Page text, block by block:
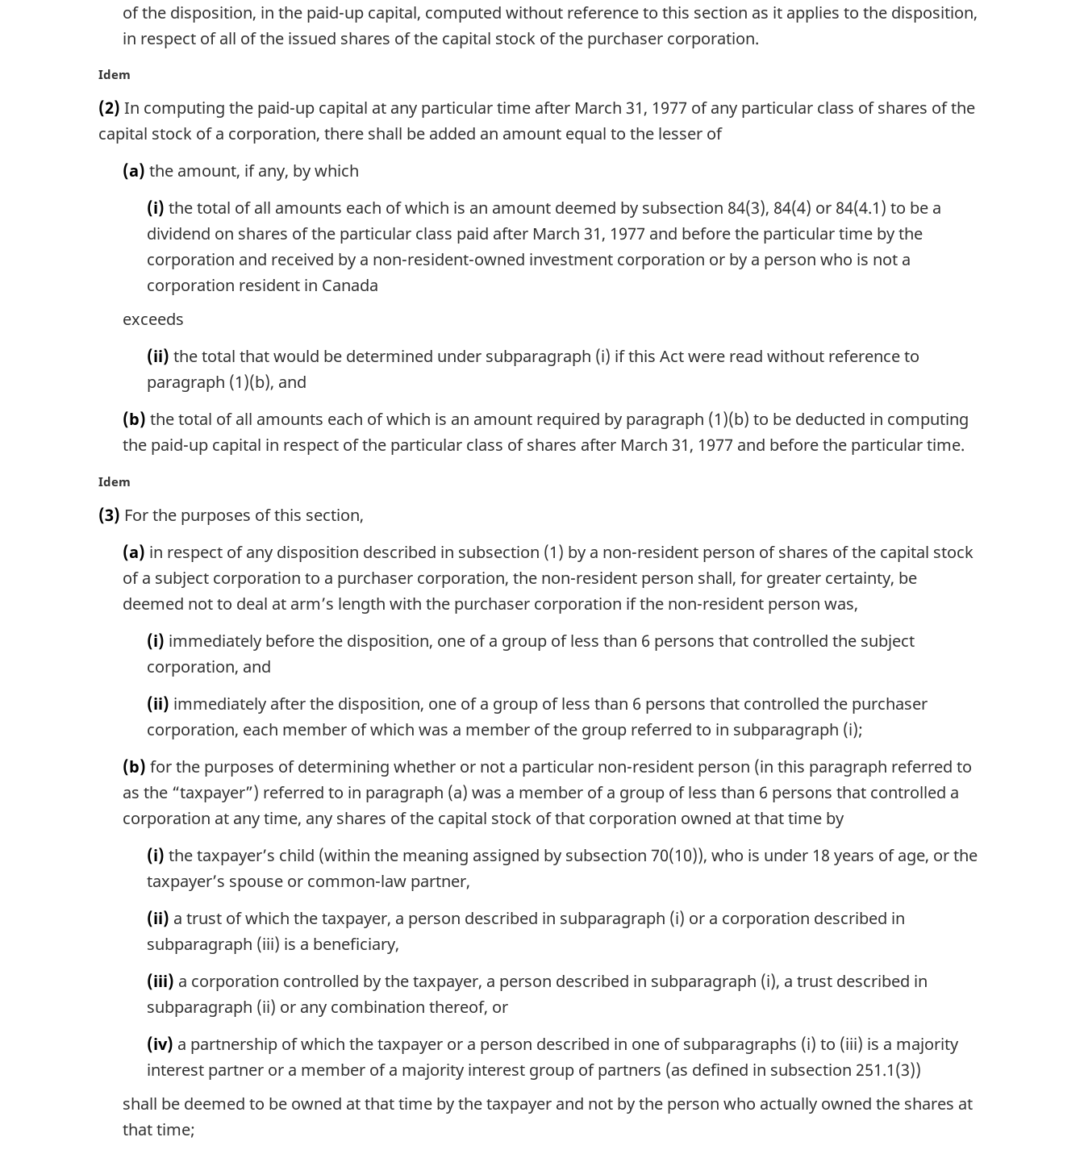
of the disposition, in the paid-up capital, computed without reference to this section as it applies to the disposition,
in respect of all of the issued shares of the capital stock of the purchaser corporation.
M
r
g
Idem
(2) In computing the paid-up capital at any particular time after March 31, 1977 of any particular class of shares of the
capital stock of a corporation, there shall be added an amount equal to the lesser of
(a) the amount, if any, by which
(i) the total of all amounts each of which is an amount deemed by subsection 84(3), 84(4) or 84(4.1) to be a
dividend on shares of the particular class paid after March 31, 1977 and before the particular time by the
corporation and received by a non-resident-owned investment corporation or by a person who is not a
corporation resident in Canada
exceeds
(ii) the total that would be determined under subparagraph (i) if this Act were read without reference to
paragraph (1)(b), and
(b) the total of all amounts each of which is an amount required by paragraph (1)(b) to be deducted in computing
the paid-up capital in respect of the particular class of shares after March 31, 1977 and before the particular time.
M
r
Idem
(3) For the purposes of this section,
(a) in respect of any disposition described in subsection (1) by a non-resident person of shares of the capital stock
of a subject corporation to a purchaser corporation, the non-resident person shall, for greater certainty, be
deemed not to deal at arm’s length with the purchaser corporation if the non-resident person was,
(i) immediately before the disposition, one of a group of less than 6 persons that controlled the subject
corporation, and
(ii) immediately after the disposition, one of a group of less than 6 persons that controlled the purchaser
corporation, each member of which was a member of the group referred to in subparagraph (i);
(b) for the purposes of determining whether or not a particular non-resident person (in this paragraph referred to
as the “taxpayer”) referred to in paragraph (a) was a member of a group of less than 6 persons that controlled a
corporation at any time, any shares of the capital stock of that corporation owned at that time by
(i) the taxpayer’s child (within the meaning assigned by subsection 70(10)), who is under 18 years of age, or the
taxpayer’s spouse or common-law partner,
(ii) a trust of which the taxpayer, a person described in subparagraph (i) or a corporation described in
subparagraph (iii) is a beneficiary,
(iii) a corporation controlled by the taxpayer, a person described in subparagraph (i), a trust described in
subparagraph (ii) or any combination thereof, or
(iv) a partnership of which the taxpayer or a person described in one of subparagraphs (i) to (iii) is a majority
interest partner or a member of a majority interest group of partners (as defined in subsection 251.1(3))
shall be deemed to be owned at that time by the taxpayer and not by the person who actually owned the shares at
that time;